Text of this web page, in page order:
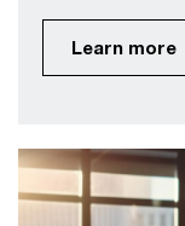
Learn more